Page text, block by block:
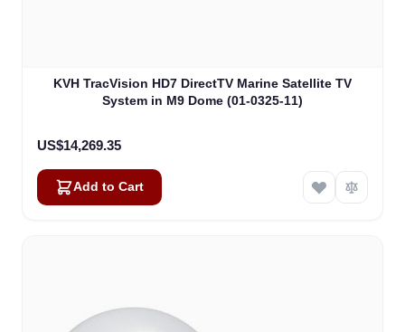
KVH TracVision HD7 DirectTV Marine Satellite TV
System in M9 Dome (01-0325-11)
US$14,269.35
Add to Cart